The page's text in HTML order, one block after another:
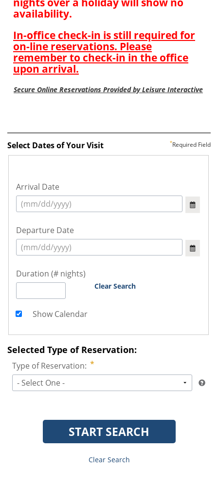
Select Dates of Your Visit Required Field
Arrival Date
Departure Date
Duration (# nights)
Clear Search
Show Calendar
Selected Type of Reservation:
Type of Reservation:
- Select One -
START SEARCH
Clear Search